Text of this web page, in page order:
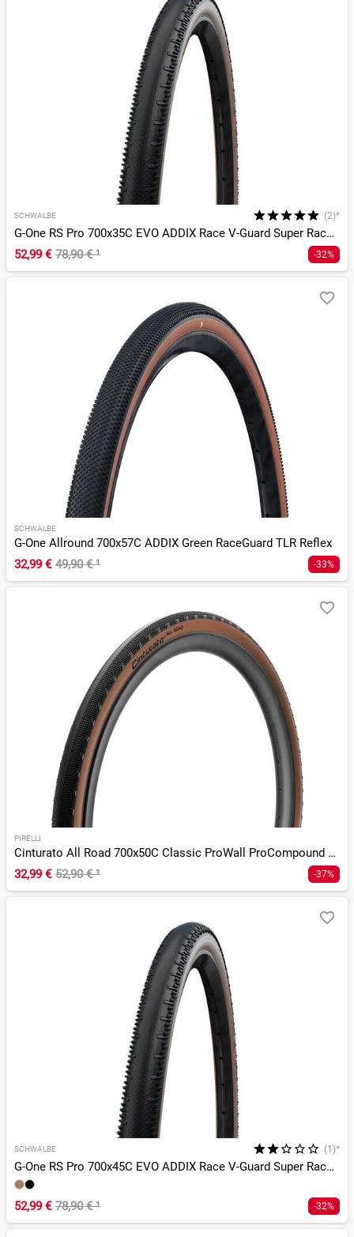
SCHWALBE (2)*
G-One RS Pro 700x35C EVO ADDIX Race V-Guard Super Race TLR
52,99 € 78,90 €¹ -32%
SCHWALBE
G-One Allround 700x57C ADDIX Green RaceGuard TLR Reflex
32,99 € 49,90 €¹ -33%
PIRELLI
Cinturato All Road 700x50C Classic ProWall ProCompound TLR
32,99 € 52,90 €¹ -37%
SCHWALBE (1)*
G-One RS Pro 700x45C EVO ADDIX Race V-Guard Super Race TLR
52,99 € 78,90 €¹ -32%